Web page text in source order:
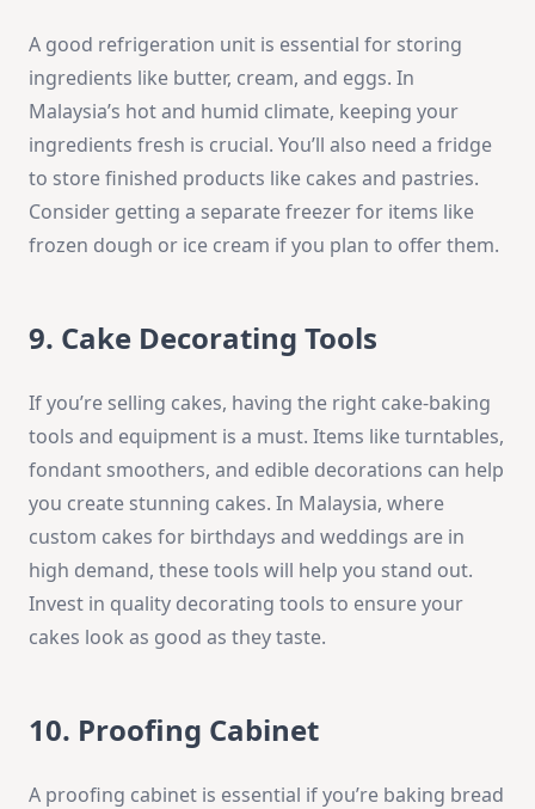
A good refrigeration unit is essential for storing
ingredients like butter, cream, and eggs. In
Malaysia’s hot and humid climate, keeping your
ingredients fresh is crucial. You’ll also need a fridge
to store finished products like cakes and pastries.
Consider getting a separate freezer for items like
frozen dough or ice cream if you plan to offer them.
9. Cake Decorating Tools
If you’re selling cakes, having the right cake-baking
tools and equipment is a must. Items like turntables,
fondant smoothers, and edible decorations can help
you create stunning cakes. In Malaysia, where
custom cakes for birthdays and weddings are in
high demand, these tools will help you stand out.
Invest in quality decorating tools to ensure your
cakes look as good as they taste.
10. Proofing Cabinet
A proofing cabinet is essential if you’re baking bread